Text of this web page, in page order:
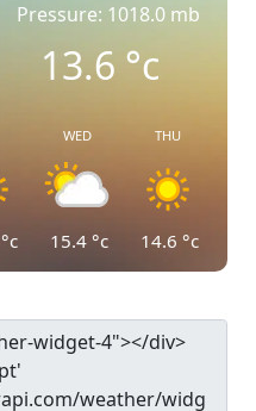
Pressure: 1018.0 mb
13.6°c
°c
WED
15.4 °c
THU
14.6 °c